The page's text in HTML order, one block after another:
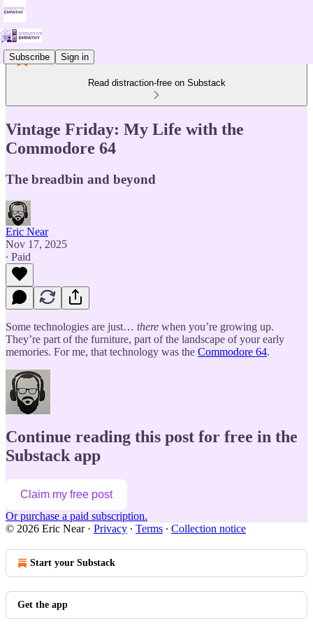
Subscribe Sign in
Read distraction-free on Substack
Vintage Friday: My Life with the
Commodore 64
The breadbin and beyond
Eric Near
Nov 17, 2025
∙ Paid
Some technologies are just… there when you’re growing up.
They’re part of the furniture, part of the landscape of your early
memories. For me, that technology was the Commodore 64.
Continue reading this post for free in the
Substack app
Claim my free post
Or purchase a paid subscription.
© 2026 Eric Near· Privacy ∙ Terms ∙ Collection notice
Start your Substack
Get the app